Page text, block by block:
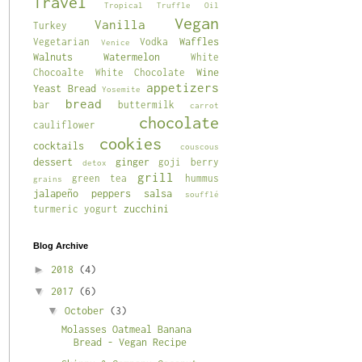
Tropical Truffle Oil
Turkey Vanilla Vegan
Vegetarian Venice Vodka
Waffles
Walnuts
Watermelon
White
Chocoalte
White Chocolate
Wine
Yeast Bread
Yosemite appetizers
bar bread buttermilk carrot
cauliflower chocolate
cocktails cookies couscous
dessert detox ginger goji berry
grains green tea grill hummus
jalapeño peppers salsa soufflé
turmeric yogurt zucchini
Blog Archive
► 2018 (4)
▼ 2017 (6)
▼ October (3)
Molasses Oatmeal Banana
Bread - Vegan Recipe